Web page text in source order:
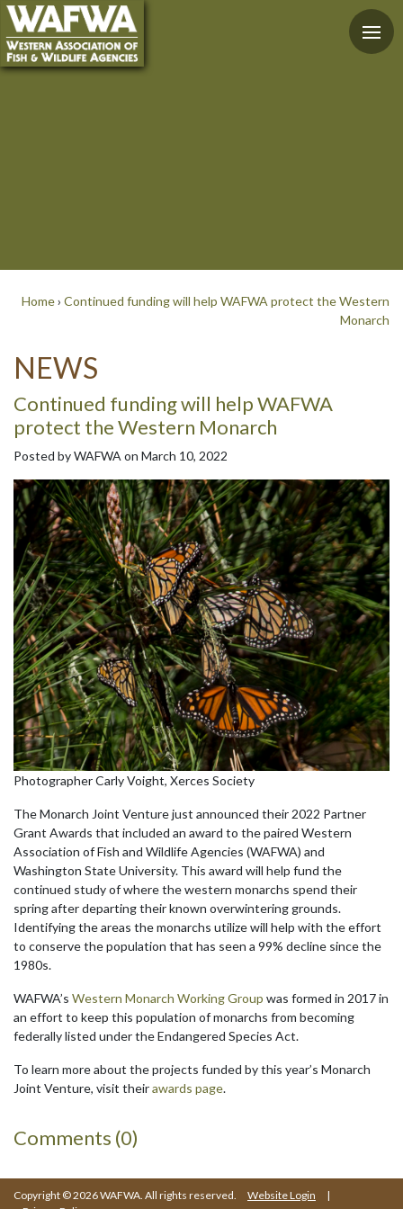
Home› Continued funding will help WAFWA protect the Western
Monarch
NEWS
Continued funding will help WAFWA
protect the Western Monarch
Posted by WAFWA on March 10, 2022
Photographer Carly Voight, Xerces Society
The Monarch Joint Venture just announced their 2022 Partner
Grant Awards that included an award to the paired Western
Association of Fish and Wildlife Agencies (WAFWA) and
Washington State University. This award will help fund the
continued study of where the western monarchs spend their
spring after departing their known overwintering grounds.
Identifying the areas the monarchs utilize will help with the effort
to conserve the population that has seen a 99% decline since the
1980s.
WAFWA’s Western Monarch Working Group was formed in 2017 in
an effort to keep this population of monarchs from becoming
federally listed under the Endangered Species Act.
To learn more about the projects funded by this year’s Monarch
Joint Venture, visit theirawards page.
Comments (0)
Copyright © 2026 WAFWA. All rights reserved. Website Login
|